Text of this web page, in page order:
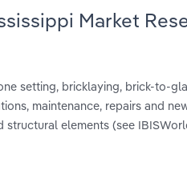
Market
setting, bricklaying, brick-to-
maintenance, repairs and
elements (see